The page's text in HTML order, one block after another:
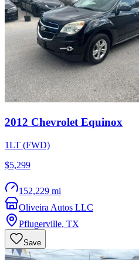
2012 Chevrolet Equinox
1LT (FWD)
$5,299
152,229 mi
Oliveira Autos LLC
Pflugerville, TX
Save